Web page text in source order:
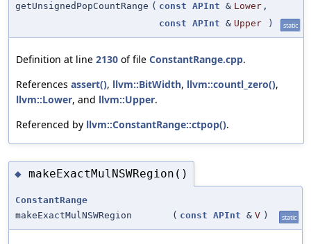
getUnsignedPopCountRange ( const APInt & Lower ,
const APInt & Upper ) static
Definition at line 2130 of file ConstantRange.cpp.
References assert(), llvm::BitWidth, llvm::countl_zero(),
llvm::Lower, and llvm::Upper.
Referenced by llvm::ConstantRange::ctpop().
◆ makeExactMulNSWRegion()
ConstantRange
makeExactMulNSWRegion
( const APInt & V ) static